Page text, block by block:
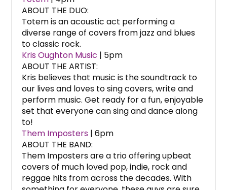
ABOUT THE DUO:
Totem is an acoustic act performing a
diverse range of covers from jazz and blues
to classic rock.
Kris Oughton Music | 5pm
ABOUT THE ARTIST:
Kris believes that music is the soundtrack to
our lives and loves to sing covers, write and
perform music. Get ready for a fun, enjoyable
set that everyone can sing and dance along
to!
Them Imposters | 6pm
ABOUT THE BAND:
Them Imposters are a trio offering upbeat
covers of much loved pop, indie, rock and
reggae hits from across the decades. With